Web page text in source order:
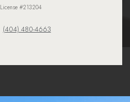
License #213204
(404) 480-4663